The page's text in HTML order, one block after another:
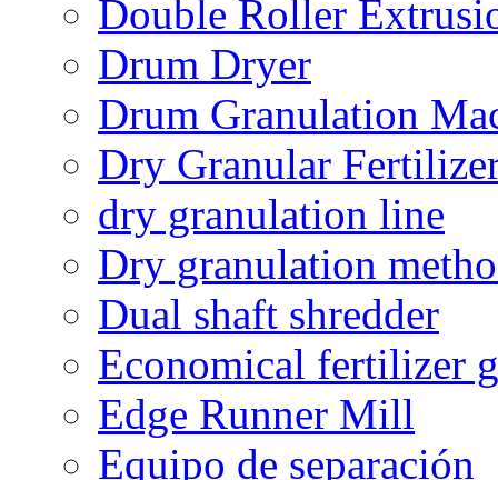
Double Roller
Drum Dryer
Drum Granulation
Dry Granular
dry granulation line
Dry granulation
Dual shaft shredder
Economical fertilizer
Edge Runner Mill
Equipo de separación